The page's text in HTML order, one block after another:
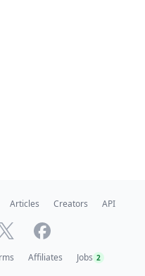
Articles Creators API
Affiliates Jobs 2